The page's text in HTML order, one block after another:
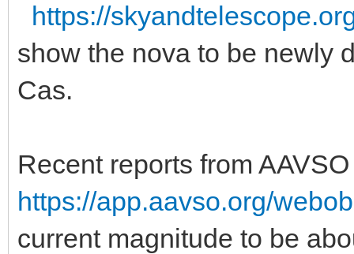
https://
show the nova to be newly
Cas.
Recent reports from
https://app.aavso.org/
current magnitude to be